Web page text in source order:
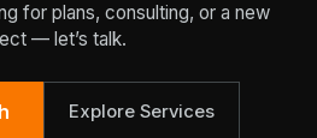
for plans, consulting, or a new
— let’s talk.
Explore Services